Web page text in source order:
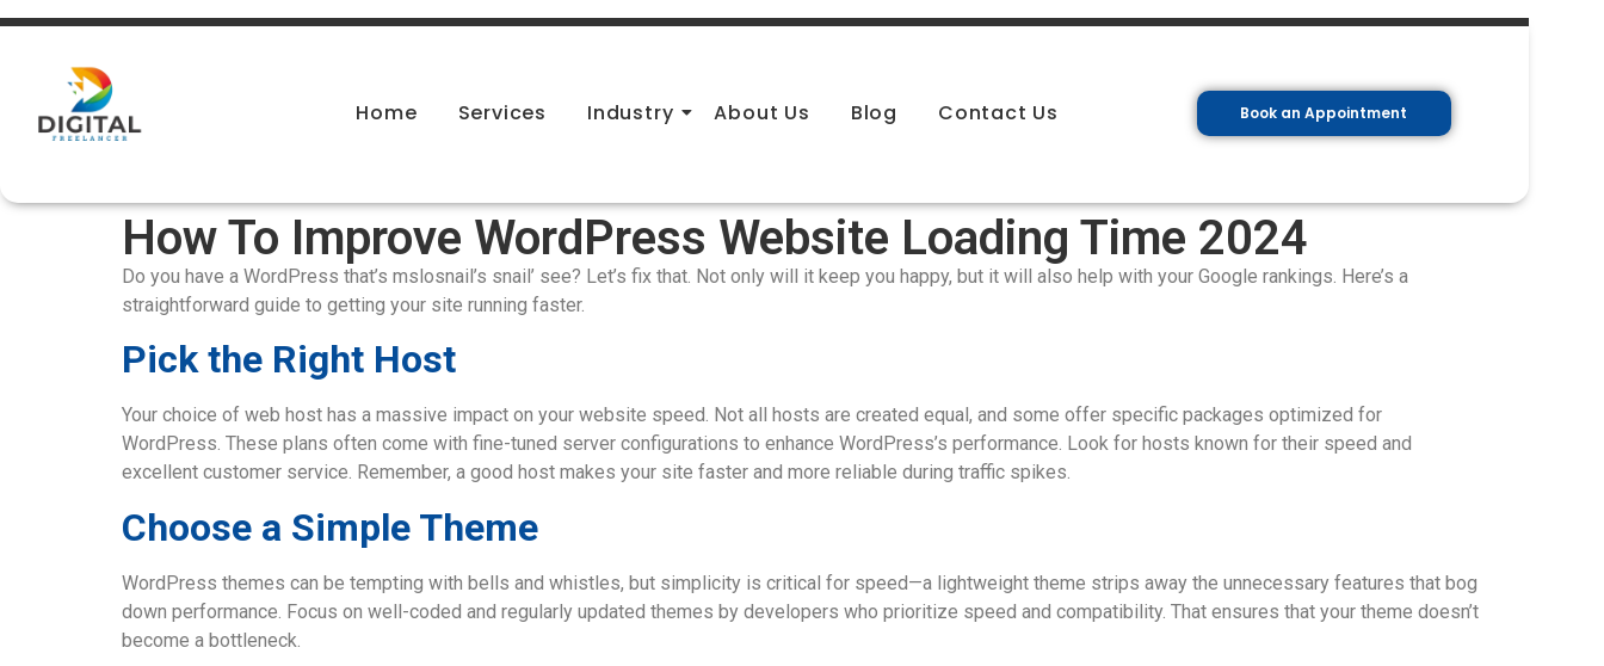
Home Services Industry About Us Blog Contact Us Book an Appointment
How To Improve WordPress Website Loading Time 2024
Do you have a WordPress that’s mslosnail’s snail’ see? Let’s fix that. Not only will it keep you happy, but it will also help with your Google rankings. Here’s a
straightforward guide to getting your site running faster.
Pick the Right Host
Your choice of web host has a massive impact on your website speed. Not all hosts are created equal, and some offer specific packages optimized for
WordPress. These plans often come with fine-tuned server configurations to enhance WordPress’s performance. Look for hosts known for their speed and
excellent customer service. Remember, a good host makes your site faster and more reliable during traffic spikes.
Choose a Simple Theme
WordPress themes can be tempting with bells and whistles, but simplicity is critical for speed—a lightweight theme strips away the unnecessary features that bog
down performance. Focus on well-coded and regularly updated themes by developers who prioritize speed and compatibility. That ensures that your theme doesn’t
become a bottleneck.